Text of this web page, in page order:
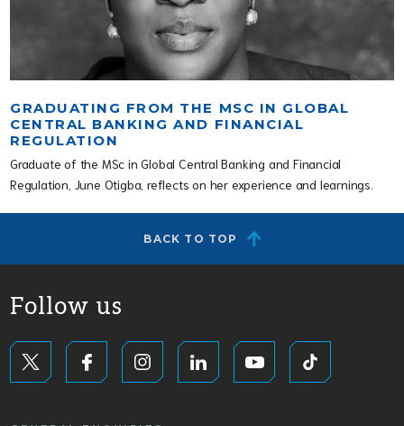
GRADUATING FROM THE MSC IN GLOBAL
CENTRAL BANKING AND FINANCIAL
REGULATION
Graduate of the MSc in Global Central Banking and Financial
Regulation, June Otigba, reflects on her experience and learnings.
BACK TO TOP
Follow us